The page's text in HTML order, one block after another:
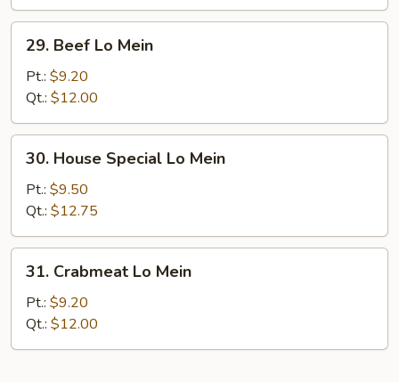
Beef
Mein
29. Beef Lo Mein
Pt.: $9.20
Qt.: $12.00
House
Special
Lo
Mein
30. House Special Lo Mein
Pt.: $9.50
Qt.: $12.75
Crabmeat
Mein
31. Crabmeat Lo Mein
Pt.: $9.20
Qt.: $12.00